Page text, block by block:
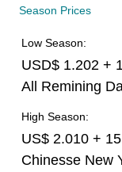
Season Prices
Low Season:
USD$ 1.202 +
All Remining
High Season:
US$ 2.010 +
Chinesse New